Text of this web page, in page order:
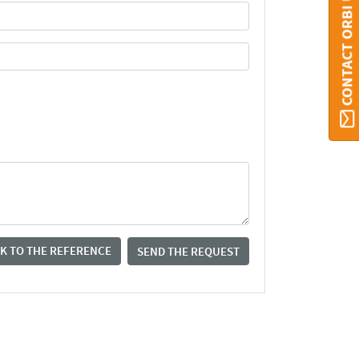
TO THE REFERENCE SEND THE REQUEST